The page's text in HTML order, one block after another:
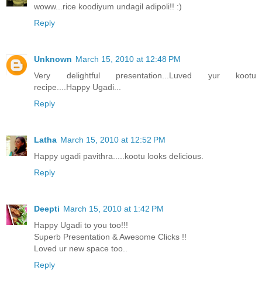
woww...rice koodiyum undagil adipoli!! :)
Reply
Unknown March 15, 2010 at 12:48 PM
Very delightful presentation...Luved yur kootu
recipe....Happy Ugadi...
Reply
Latha March 15, 2010 at 12:52 PM
Happy ugadi pavithra.....kootu looks delicious.
Reply
Deepti March 15, 2010 at 1:42 PM
Happy Ugadi to you too!!!
Superb Presentation & Awesome Clicks !!
Loved ur new space too..
Reply